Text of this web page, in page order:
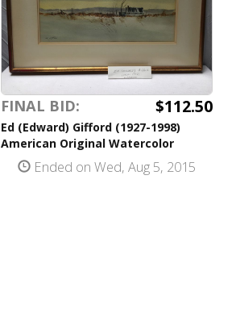
FINAL BID: $112.50
Ed (Edward) Gifford (1927-1998)
American Original Watercolor
Ended on Wed, Aug 5, 2015